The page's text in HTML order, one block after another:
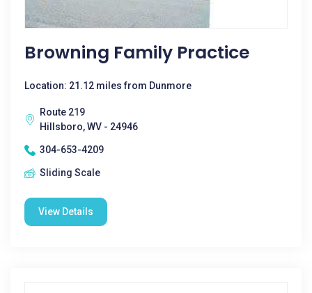
Browning Family Practice
Location: 21.12 miles from Dunmore
Route 219
Hillsboro, WV - 24946
304-653-4209
Sliding Scale
View Details